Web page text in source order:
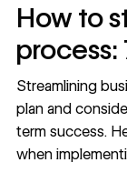
How to
process:
Streamlining
plan and
term success.
when